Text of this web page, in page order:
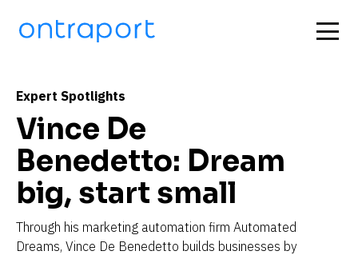
Expert Spotlights
Vince De
Benedetto: Dream
big, start small
Through his marketing automation firm Automated
Dreams, Vince De Benedetto builds businesses by